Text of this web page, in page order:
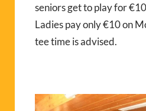
seniors get to play for
Ladies pay only €10 on
tee time is advised.